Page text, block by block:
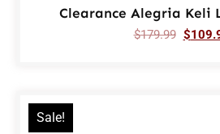
Clearance Alegria Keli
$179.99 $
Sale!